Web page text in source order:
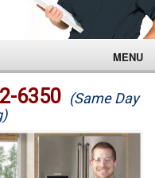
MENU
6350 (Same Day